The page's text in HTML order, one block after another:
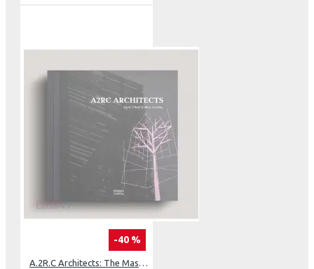
-40 %
A.2R.C Architects: The Master Architect Series